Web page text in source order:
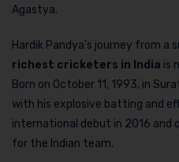
Agastya.
Hardik Pandya’s journey from
richest cricketers in India is
Born on October 11, 1993, in
with his explosive batting and
international debut in 2016 and
for the Indian team.